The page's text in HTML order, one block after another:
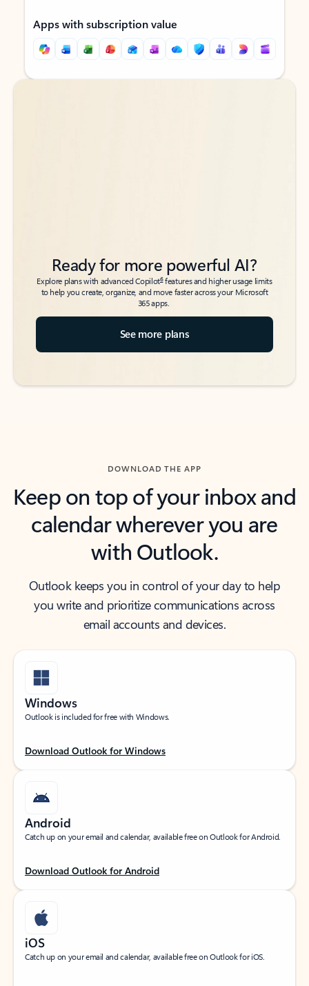
Apps with subscription value
Back to tabs
Back to tabs
Ready for more powerful AI?
Explore plans with advanced Copilot6features and higher usage limits
to help you create, organize, and move faster across your Microsoft
365 apps.
See more plans
DOWNLOAD THE APP
Keep on top of your inbox and
calendar wherever you are
with Outlook.
Outlook keeps you in control of your day to help
you write and prioritize communications across
email accounts and devices.
Windows
Outlook is included for free with Windows.
Download Outlook for Windows
Android
Catch up on your email and calendar, available free on Outlook for Android.
Download Outlook for Android
iOS
Catch up on your email and calendar, available free on Outlook for iOS.